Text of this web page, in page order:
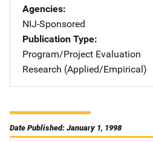
Agencies
NIJ-Sponsored
Publication Type
Program/Project Evaluation
Research (Applied/Empirical)
Date Published: January 1, 1998